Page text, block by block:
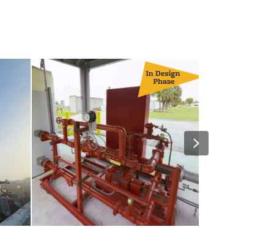
Orlando (MCO) Firefighting Foam
and Fire Protection System
Transition
William P. Hobby
Storage Facilities and
Expansion
Next